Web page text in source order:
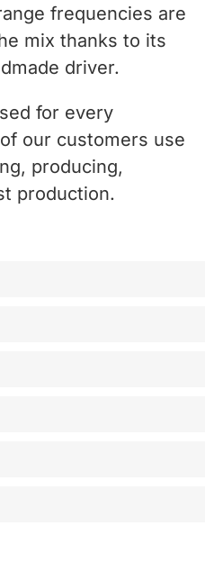
frequencies are
mix thanks to its
driver.
for every
our customers use
producing,
production.